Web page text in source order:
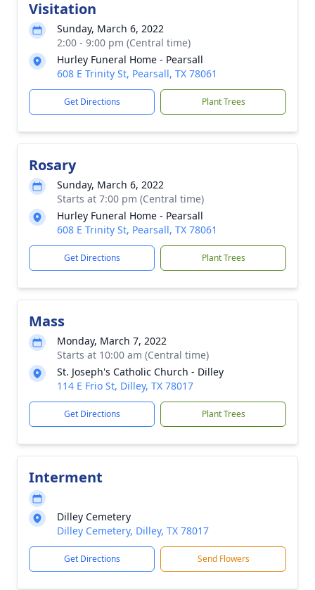
Visitation
Sunday, March 6, 2022
2:00 - 9:00 pm (Central time)
Hurley Funeral Home - Pearsall
608 E Trinity St, Pearsall, TX 78061
Get Directions Plant Trees
Rosary
Sunday, March 6, 2022
Starts at 7:00 pm (Central time)
Hurley Funeral Home - Pearsall
608 E Trinity St, Pearsall, TX 78061
Get Directions Plant Trees
Mass
Monday, March 7, 2022
Starts at 10:00 am (Central time)
St. Joseph's Catholic Church - Dilley
114 E Frio St, Dilley, TX 78017
Get Directions Plant Trees
Interment
Dilley Cemetery
Dilley Cemetery, Dilley, TX 78017
Get Directions Send Flowers